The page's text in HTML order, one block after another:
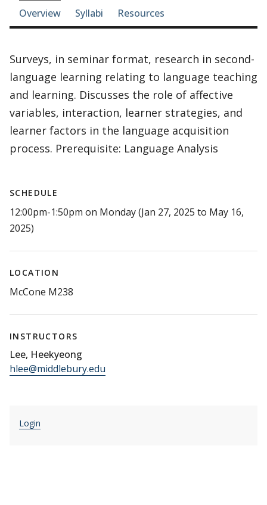
Course-section navigation
Overview Syllabi Resources
Surveys, in seminar format, research in second-
language learning relating to language teaching
and learning. Discusses the role of affective
variables, interaction, learner strategies, and
learner factors in the language acquisition
process. Prerequisite: Language Analysis
SCHEDULE
12:00pm-1:50pm on Monday (Jan 27, 2025 to May 16,
2025)
LOCATION
McCone M238
INSTRUCTORS
Lee, Heekyeong
hlee@middlebury.edu
Login